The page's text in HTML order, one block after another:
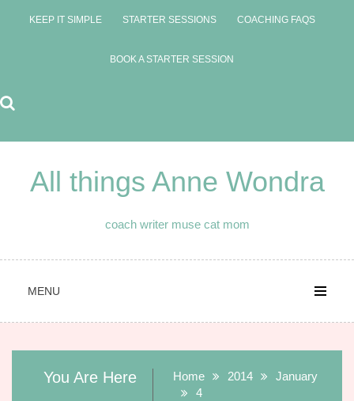
KEEP IT SIMPLE STARTER SESSIONS COACHING FAQS
BOOK A STARTER SESSION
All things Anne Wondra
coach writer muse cat mom
MENU
You Are Here Home 2014
January
4